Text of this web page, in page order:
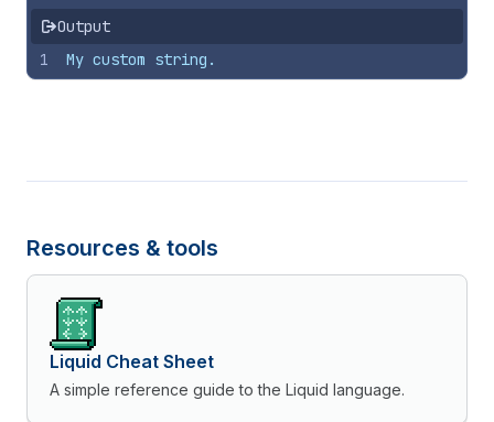
Output
1
My custom string.
Resources & tools
Liquid Cheat Sheet
A simple reference guide to the Liquid language.